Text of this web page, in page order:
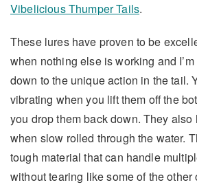
Vibelicious Thumper Tails.
These lures have proven to be
when nothing else is working and
down to the unique action in the tail.
vibrating when you lift them off the
you drop them back down. They
when slow rolled through the water.
tough material that can handle
without tearing like some of the other